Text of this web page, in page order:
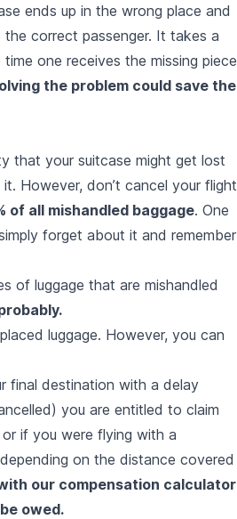
ends up in the wrong place and
correct passenger. It takes a
one receives the missing piece
the problem could save the
that your suitcase might get lost
However, don’t cancel your flight
of all mishandled baggage. One
forget about it and remember
of luggage that are mishandled
luggage. However, you can
final destination with a delay
you are entitled to claim
if you were flying with a
depending on the distance covered
our compensation calculator
owed.